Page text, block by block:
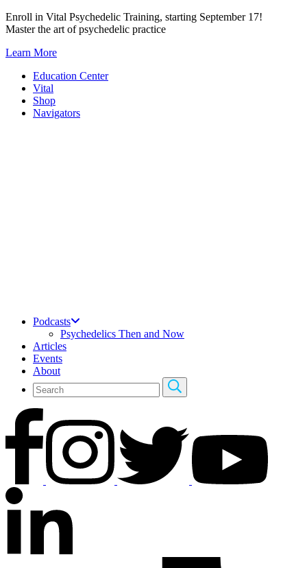
Skip
to
Enroll in Vital Psychedelic Training, starting September 17!
Master the art of psychedelic practice
Learn More
Education Center
Vital
Shop
Navigators
Podcasts
Psychedelics Then and Now
Articles
Events
About